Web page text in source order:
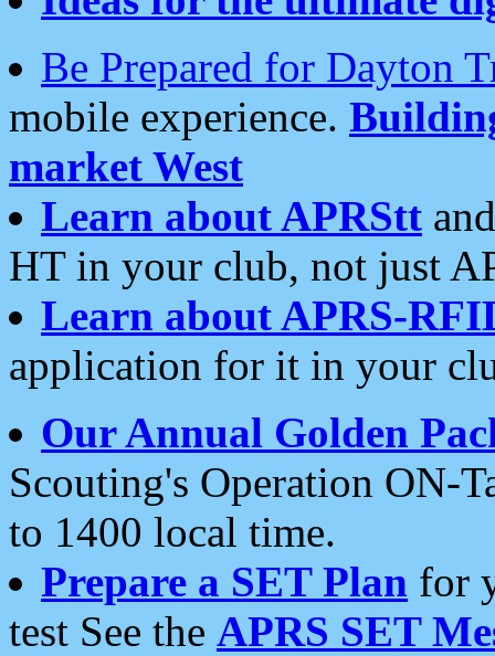
Be Prepared for Dayton
mobile experience.
market West
Learn about APRStt
HT in your club, not just
Learn about APRS-
application for it in your
Our Annual Golden
Scouting's Operation ON-
to 1400 local time.
Prepare a SET Plan for
test See the APRS SET